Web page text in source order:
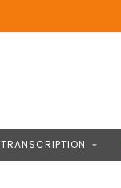
TRANSCRIPTION